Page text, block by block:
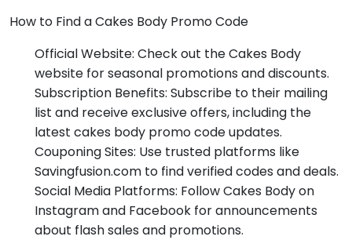
How to Find a Cakes Body Promo Code
Official Website: Check out the Cakes Body
website for seasonal promotions and discounts.
Subscription Benefits: Subscribe to their mailing
list and receive exclusive offers, including the
latest cakes body promo code updates.
Couponing Sites: Use trusted platforms like
Savingfusion.com to find verified codes and deals.
Social Media Platforms: Follow Cakes Body on
Instagram and Facebook for announcements
about flash sales and promotions.